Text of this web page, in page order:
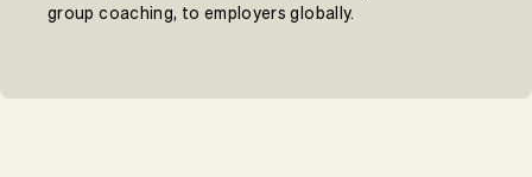
group coaching, to employers globally.